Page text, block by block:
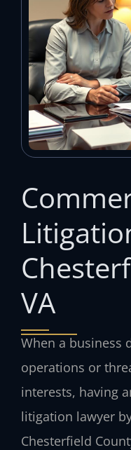
VA
When a business
operations or
interests, having
litigation lawyer
Chesterfield